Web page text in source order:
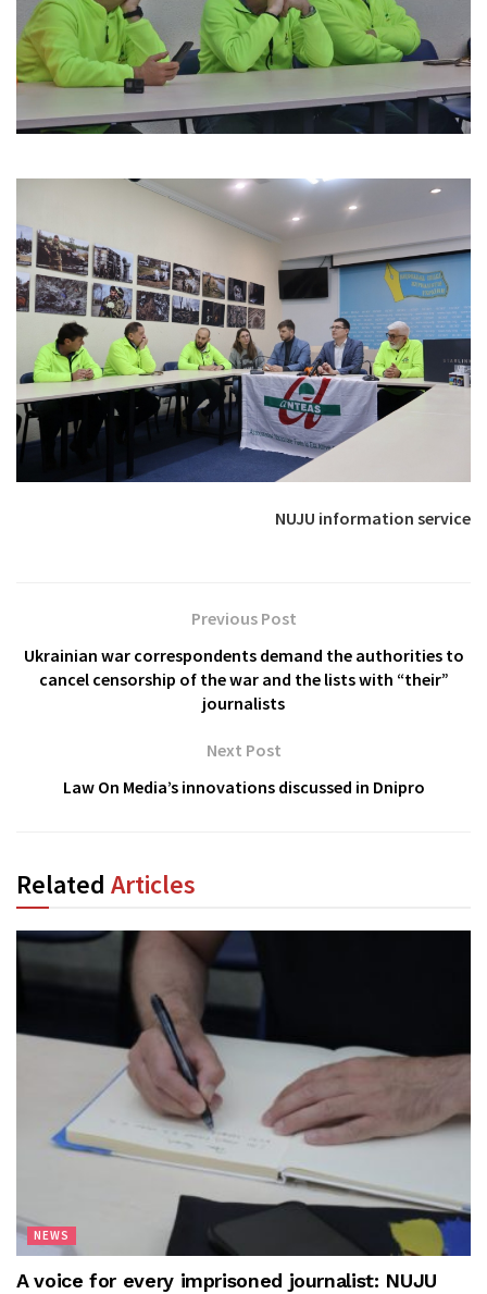
NUJU information service
Previous Post
Ukrainian war correspondents demand the authorities to
cancel censorship of the war and the lists with “their”
journalists
Next Post
Law On Media’s innovations discussed in Dnipro
Related Articles
NEWS
A voice for every imprisoned journalist: NUJU